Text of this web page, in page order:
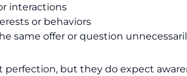
interactions
or behaviors
same offer or question
perfection, but they do expect